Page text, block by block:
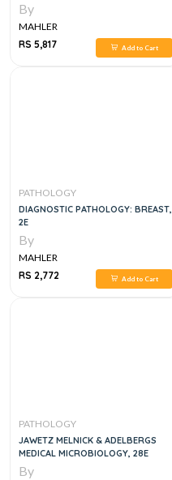
By
MAHLER
RS 5,817
Add to Cart
PATHOLOGY
DIAGNOSTIC PATHOLOGY: BREAST,
2E
By
MAHLER
RS 2,772
Add to Cart
PATHOLOGY
JAWETZ MELNICK & ADELBERGS
MEDICAL MICROBIOLOGY, 28E
By